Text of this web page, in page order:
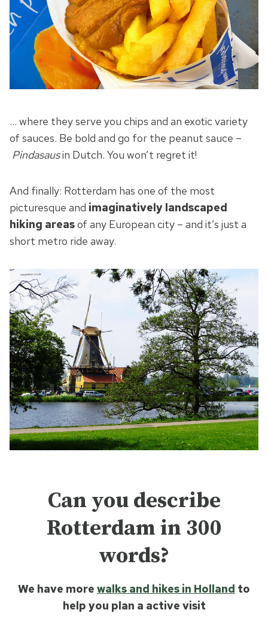
… where they serve you chips and an exotic variety
of sauces. Be bold and go for the peanut sauce –
Pindasausin Dutch. You won’t regret it!
And finally: Rotterdam has one of the most
picturesque and imaginatively landscaped
hiking areasof any European city – and it’s just a
short metro ride away.
Can you describe
Rotterdam in 300
words?
We have more walks and hikes in Holland to
help you plan a active visit